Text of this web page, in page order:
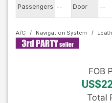
Passengers -- Door --
A/C Navigation System
FOB
Total